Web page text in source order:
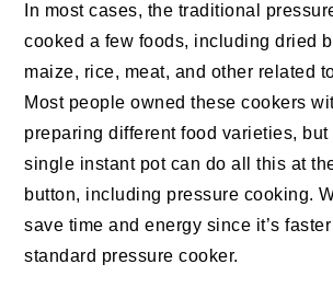
In most cases, the traditional
cooked a few foods, including dried
maize, rice, meat, and other related
Most people owned these cookers
preparing different food varieties, but
single instant pot can do all this at
button, including pressure cooking.
save time and energy since it’s
standard pressure cooker.